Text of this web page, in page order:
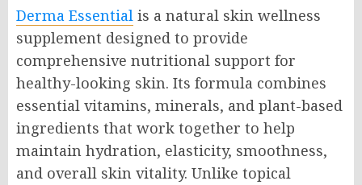
Derma Essential is a natural skin wellness
supplement designed to provide
comprehensive nutritional support for
healthy-looking skin. Its formula combines
essential vitamins, minerals, and plant-based
ingredients that work together to help
maintain hydration, elasticity, smoothness,
and overall skin vitality. Unlike topical